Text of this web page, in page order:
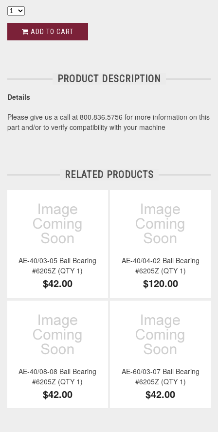
ADD TO CART
PRODUCT DESCRIPTION
Details
Please give us a call at 800.836.5756 for more information on this
part and/or to verify compatibility with your machine
RELATED PRODUCTS
AE-40/03-05 Ball Bearing
#6205Z (QTY 1)
$42.00
AE-40/04-02 Ball Bearing
#6205Z (QTY 1)
$120.00
AE-40/08-08 Ball Bearing
#6205Z (QTY 1)
$42.00
AE-60/03-07 Ball Bearing
#6205Z (QTY 1)
$42.00